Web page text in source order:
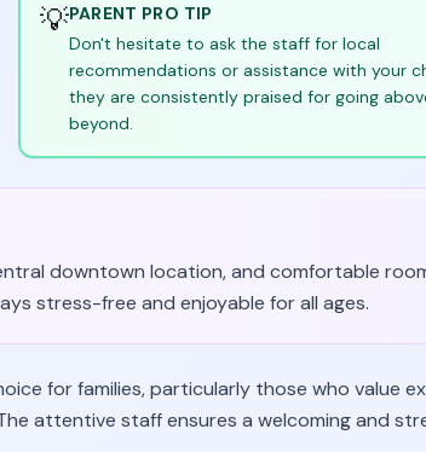
💡PARENT PRO TIP
Don't hesitate to ask the staff for local
recommendations or assistance with your
they are consistently praised for going
beyond.
downtown location, and comfortable
stress-free and enjoyable for all ages.
for families, particularly those who value
attentive staff ensures a welcoming and